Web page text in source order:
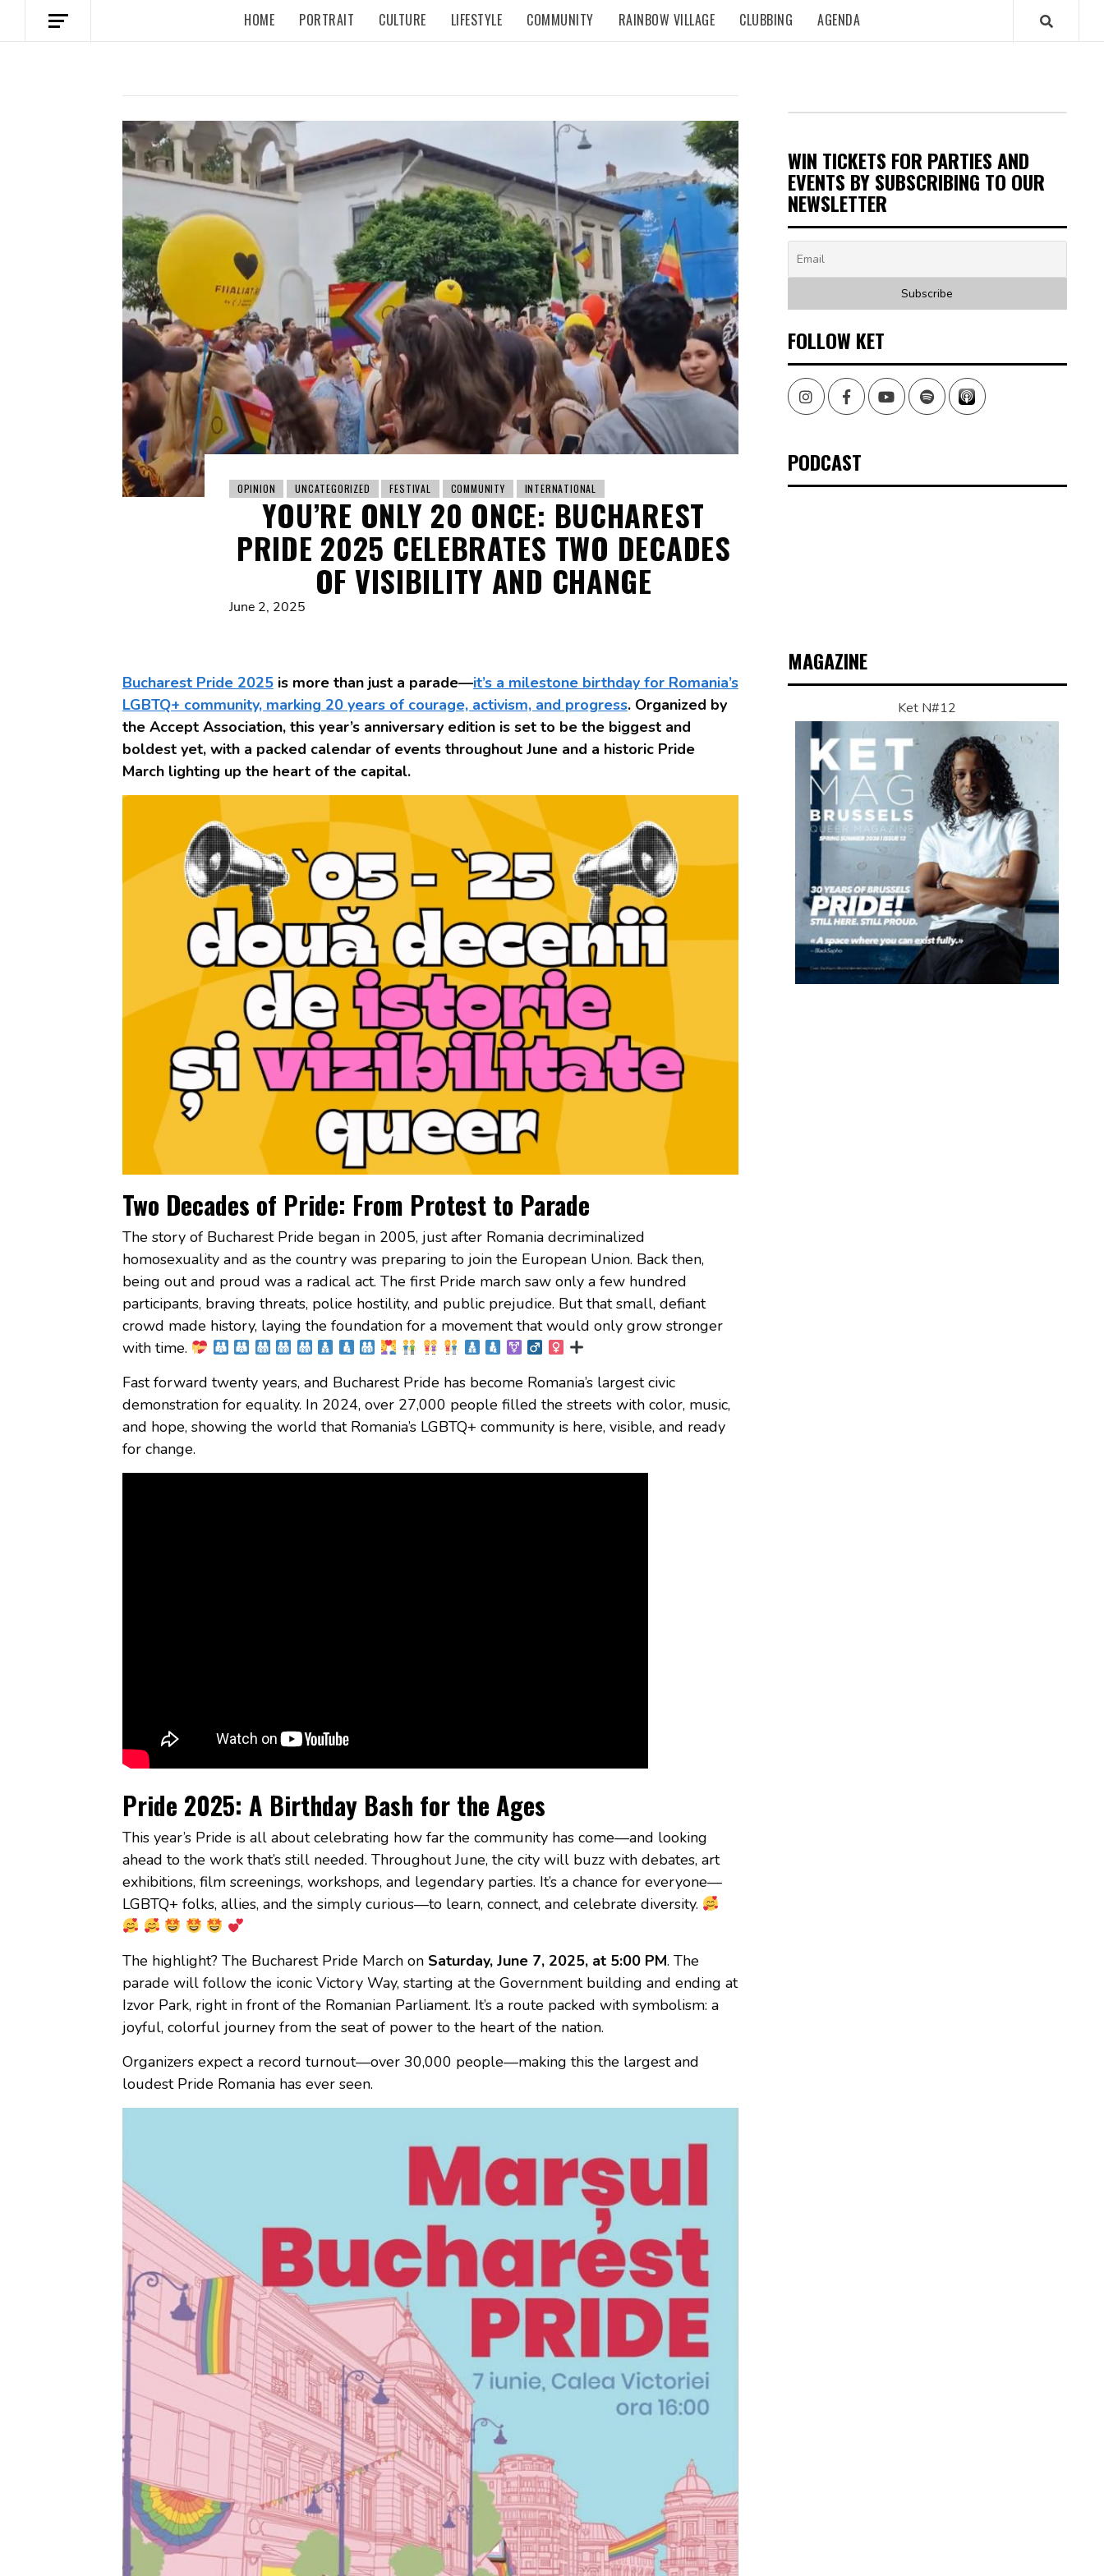
HOME PORTRAIT CULTURE LIFESTYLE COMMUNITY RAINBOW VILLAGE CLUBBING AGENDA
OPINION UNCATEGORIZED FESTIVAL COMMUNITY INTERNATIONAL
YOU’RE ONLY 20 ONCE: BUCHAREST
PRIDE 2025 CELEBRATES TWO DECADES
OF VISIBILITY AND CHANGE
June 2, 2025
Bucharest Pride 2025is more than just a parade—it’s a milestone birthday for Romania’s
LGBTQ+ community, marking 20 years of courage, activism, and progress. Organized by
the Accept Association, this year’s anniversary edition is set to be the biggest and
boldest yet, with a packed calendar of events throughout June and a historic Pride
March lighting up the heart of the capital.
Two Decades of Pride: From Protest to Parade
The story of Bucharest Pride began in 2005, just after Romania decriminalized
homosexuality and as the country was preparing to join the European Union. Back then,
being out and proud was a radical act. The first Pride march saw only a few hundred
participants, braving threats, police hostility, and public prejudice. But that small, defiant
crowd made history, laying the foundation for a movement that would only grow stronger
with time.
Fast forward twenty years, and Bucharest Pride has become Romania’s largest civic
demonstration for equality. In 2024, over 27,000 people filled the streets with color, music,
and hope, showing the world that Romania’s LGBTQ+ community is here, visible, and ready
for change.
Pride 2025: A Birthday Bash for the Ages
This year’s Pride is all about celebrating how far the community has come—and looking
ahead to the work that’s still needed. Throughout June, the city will buzz with debates, art
exhibitions, film screenings, workshops, and legendary parties. It’s a chance for everyone—
LGBTQ+ folks, allies, and the simply curious—to learn, connect, and celebrate diversity.
The highlight? The Bucharest Pride March on Saturday, June 7, 2025, at 5:00 PM. The
parade will follow the iconic Victory Way, starting at the Government building and ending at
Izvor Park, right in front of the Romanian Parliament. It’s a route packed with symbolism: a
joyful, colorful journey from the seat of power to the heart of the nation.
Organizers expect a record turnout—over 30,000 people—making this the largest and
loudest Pride Romania has ever seen.
WIN TICKETS FOR PARTIES AND
EVENTS BY SUBSCRIBING TO OUR
NEWSLETTER
FOLLOW KET
InstagramFacebookYoutubeSpotify
PODCAST
MAGAZINE
Ket N#12